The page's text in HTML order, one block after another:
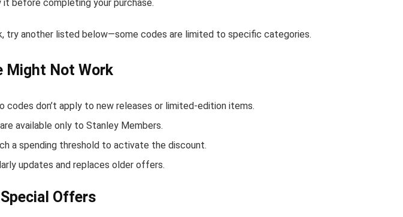
before completing your purchase.
try another listed below—some codes are limited to specific categories.
Might Not Work
codes don’t apply to new releases or limited-edition items.
available only to Stanley Members.
a spending threshold to activate the discount.
updates and replaces older offers.
Offers